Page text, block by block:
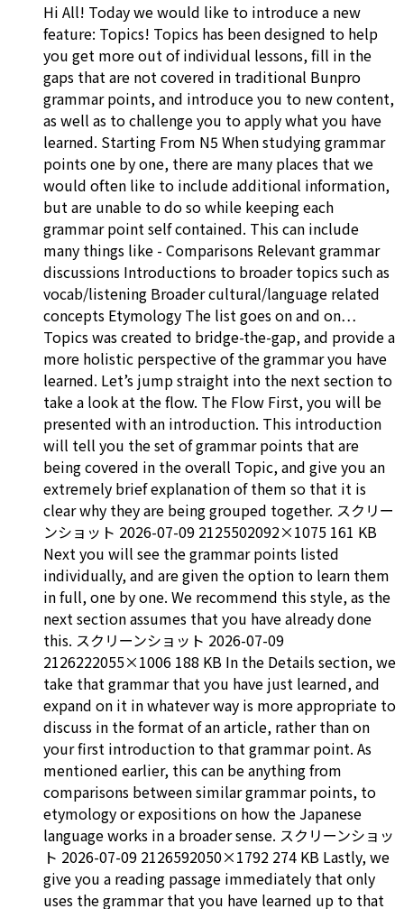
Hi All! Today we would like to introduce a new
feature: Topics! Topics has been designed to help
you get more out of individual lessons, fill in the
gaps that are not covered in traditional Bunpro
grammar points, and introduce you to new content,
as well as to challenge you to apply what you have
learned. Starting From N5 When studying grammar
points one by one, there are many places that we
would often like to include additional information,
but are unable to do so while keeping each
grammar point self contained. This can include
many things like - Comparisons Relevant grammar
discussions Introductions to broader topics such as
vocab/listening Broader cultural/language related
concepts Etymology The list goes on and on…
Topics was created to bridge-the-gap, and provide a
more holistic perspective of the grammar you have
learned. Let’s jump straight into the next section to
take a look at the flow. The Flow First, you will be
presented with an introduction. This introduction
will tell you the set of grammar points that are
being covered in the overall Topic, and give you an
extremely brief explanation of them so that it is
clear why they are being grouped together. スクリー
ンショット 2026-07-09 2125502092×1075 161 KB
Next you will see the grammar points listed
individually, and are given the option to learn them
in full, one by one. We recommend this style, as the
next section assumes that you have already done
this. スクリーンショット 2026-07-09
2126222055×1006 188 KB In the Details section, we
take that grammar that you have just learned, and
expand on it in whatever way is more appropriate to
discuss in the format of an article, rather than on
your first introduction to that grammar point. As
mentioned earlier, this can be anything from
comparisons between similar grammar points, to
etymology or expositions on how the Japanese
language works in a broader sense. スクリーンショッ
ト 2026-07-09 2126592050×1792 274 KB Lastly, we
give you a reading passage immediately that only
uses the grammar that you have learned up to that